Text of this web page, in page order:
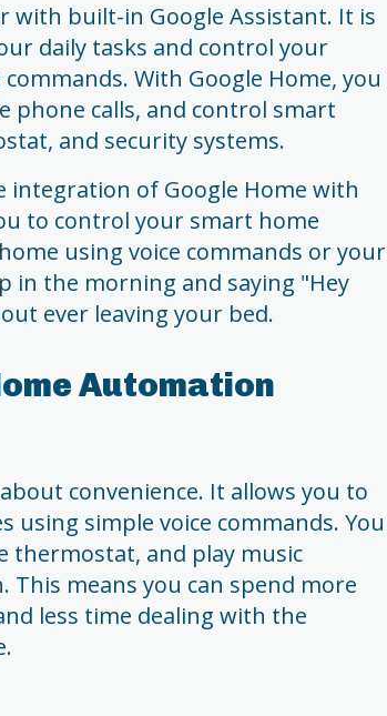
with built-in Google Assistant. It is
daily tasks and control your
With Google Home, you
phone calls, and control smart
and security systems.
integration of Google Home with
to control your smart home
using voice commands or your
in the morning and saying "Hey
ever leaving your bed.
Automation
convenience. It allows you to
using simple voice commands. You
thermostat, and play music
means you can spend more
less time dealing with the